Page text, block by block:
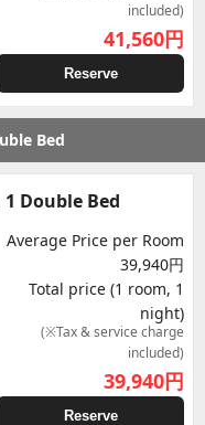
included)
41,560円
Reserve
Bed
Double Bed
Average Price per Room
39,940円
Total price (1 room, 1
night)
(※Tax & service charge
included)
39,940円
Reserve